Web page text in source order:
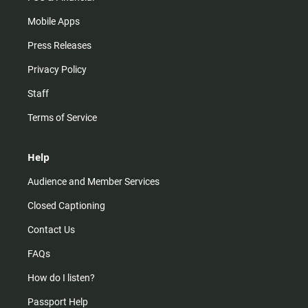
Mobile Apps
Press Releases
Privacy Policy
Staff
Terms of Service
Help
Audience and Member Services
Closed Captioning
Contact Us
FAQs
How do I listen?
Passport Help